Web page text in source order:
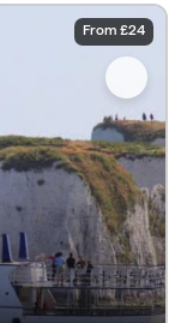
From £24